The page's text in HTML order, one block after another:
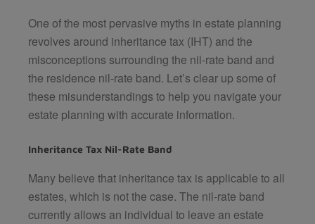
One of the most pervasive myths in estate planning
revolves around inheritance tax (IHT) and the
misconceptions surrounding the nil-rate band and
the residence nil-rate band. Let’s clear up some of
these misunderstandings to help you navigate your
estate planning with accurate information.
Inheritance Tax Nil-Rate Band
Many believe that inheritance tax is applicable to all
estates, which is not the case. The nil-rate band
currently allows an individual to leave an estate